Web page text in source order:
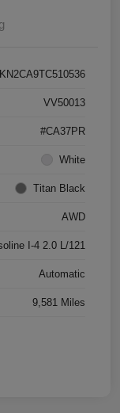
VV50013
#CA37PR
White
Titan Black
AWD
I-4 2.0 L/121
Automatic
9,581 Miles